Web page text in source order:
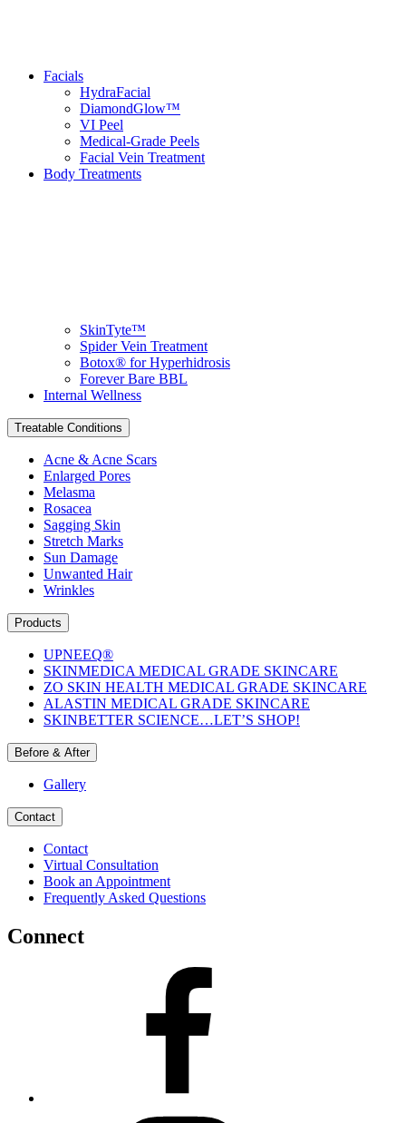
Facials
HydraFacial
DiamondGlow™
VI Peel
Medical-Grade Peels
Facial Vein Treatment
Body Treatments
SkinTyte™
Spider Vein Treatment
Botox® for Hyperhidrosis
Forever Bare BBL
Internal Wellness
Treatable Conditions
Acne & Acne Scars
Enlarged Pores
Melasma
Rosacea
Sagging Skin
Stretch Marks
Sun Damage
Unwanted Hair
Wrinkles
Products
UPNEEQ®
SKINMEDICA MEDICAL GRADE SKINCARE
ZO SKIN HEALTH MEDICAL GRADE SKINCARE
ALASTIN MEDICAL GRADE SKINCARE
SKINBETTER SCIENCE…LET’S SHOP!
Before & After
Gallery
Contact
Contact
Virtual Consultation
Book an Appointment
Frequently Asked Questions
Connect